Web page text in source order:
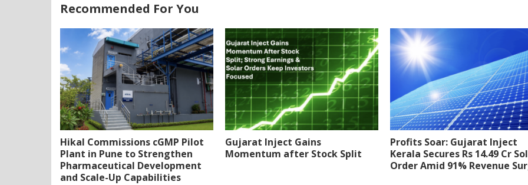
Recommended For You
Hikal Commissions cGMP Pilot
Plant in Pune to Strengthen
Pharmaceutical Development
and Scale-Up Capabilities
Gujarat Inject Gains
Momentum after Stock Split
Profits Soar: Gujarat Inject
Kerala Secures Rs 14.49 Cr
Order Amid 91% Revenue